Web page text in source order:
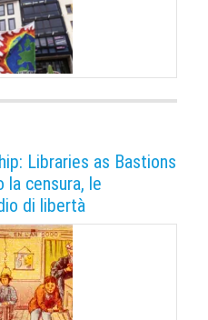
Libraries as Bastions
censura, le
di libertà